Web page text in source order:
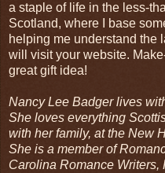
a staple of life in the less-
Scotland, where I base
helping me understand the
will visit your website.
great gift idea!
Nancy Lee Badger lives
She loves everything
with her family, at the New
She is a member of
Carolina Romance Writers,